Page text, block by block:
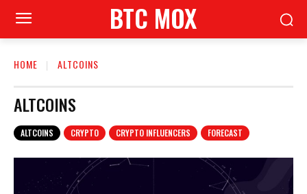
BTC MOX
HOME ALTCOINS
ALTCOINS
ALTCOINS CRYPTO CRYPTO INFLUENCERS FORECAST